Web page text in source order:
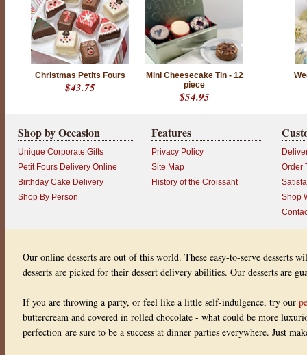
Christmas Petits Fours
$43.75
Mini Cheesecake Tin - 12
piece
$54.95
Shop by Occasion
Unique Corporate Gifts
Petit Fours Delivery Online
Birthday Cake Delivery
Shop By Person
Features
Privacy Policy
Site Map
History of the Croissant
Order
Shop
Our online desserts are out of this world. These easy-to-serve desserts
desserts are picked for their dessert delivery abilities. Our desserts are
If you are throwing a party, or feel like a little self-indulgence, try our
buttercream and covered in rolled chocolate - what could be more
perfection are sure to be a success at dinner parties everywhere. Just